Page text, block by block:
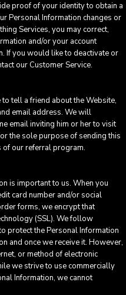
proof of your identity to obtain a
Personal Information changes or
Services, you may correct,
and/or your account
If you would like to deactivate or
our Customer Service.
tell a friend about the Website,
email address. We will
email inviting him or her to visit
the sole purpose of sending this
of our referral program.
is important to us. When you
card number and/or social
forms, we encrypt that
(SSL). We follow
protect the Personal Information
and once we receive it. However,
or method of electronic
we strive to use commercially
Information, we cannot